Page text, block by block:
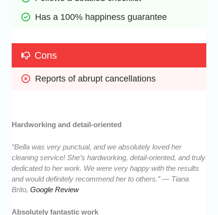
Has a 100% happiness guarantee
Cons
Reports of abrupt cancellations
Hardworking and detail-oriented
“Bella was very punctual, and we absolutely loved her
cleaning service! She’s hardworking, detail-oriented, and truly
dedicated to her work. We were very happy with the results
and would definitely recommend her to others.” — Tiana
Brito,Google Review
Absolutely fantastic work